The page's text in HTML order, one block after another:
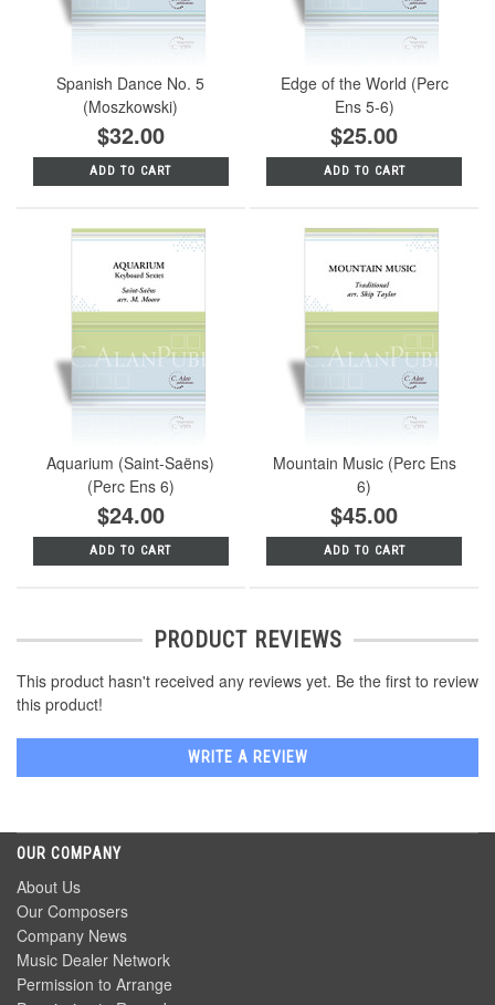
Spanish Dance No. 5
(Moszkowski)
$32.00
ADD TO CART
Edge of the World (Perc
Ens 5-6)
$25.00
ADD TO CART
Aquarium (Saint-Saëns)
(Perc Ens 6)
$24.00
ADD TO CART
Mountain Music (Perc Ens
6)
$45.00
ADD TO CART
PRODUCT REVIEWS
This product hasn't received any reviews yet. Be the first to review
this product!
WRITE A REVIEW
OUR COMPANY
About Us
Our Composers
Company News
Music Dealer Network
Permission to Arrange